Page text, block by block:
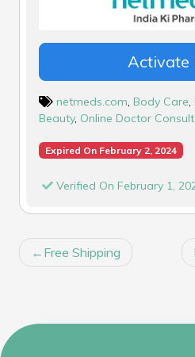
Activate
netmeds.com Body Care
Beauty, Online Doctor
Expired On February 2, 2024
Verified On February 1,
POST
NAVIGATION
Free Shipping